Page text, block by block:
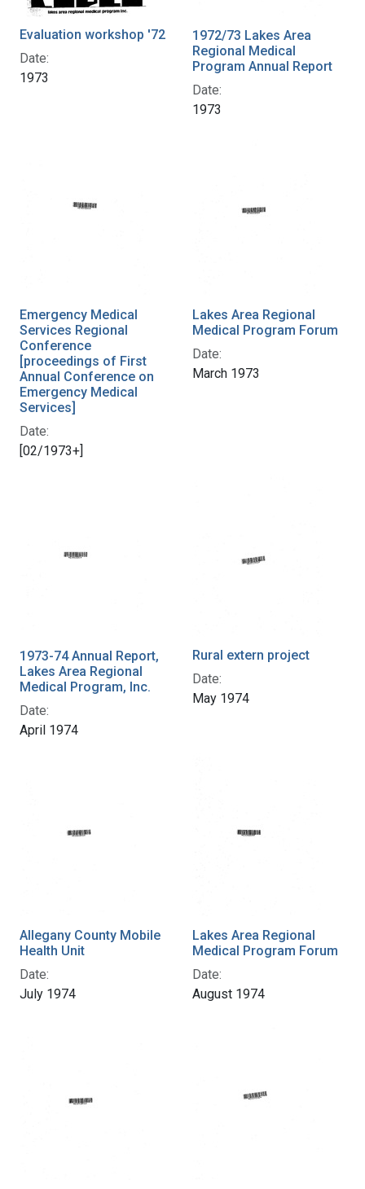
Evaluation workshop '72
Date:
1973
1972/73 Lakes Area
Regional Medical
Program Annual Report
Date:
1973
Emergency Medical
Services Regional
Conference
[proceedings of First
Annual Conference on
Emergency Medical
Services]
Date:
[02/1973+]
Lakes Area Regional
Medical Program Forum
Date:
March 1973
1973-74 Annual Report,
Lakes Area Regional
Medical Program, Inc.
Date:
April 1974
Rural extern project
Date:
May 1974
Allegany County Mobile
Health Unit
Date:
July 1974
Lakes Area Regional
Medical Program Forum
Date:
August 1974